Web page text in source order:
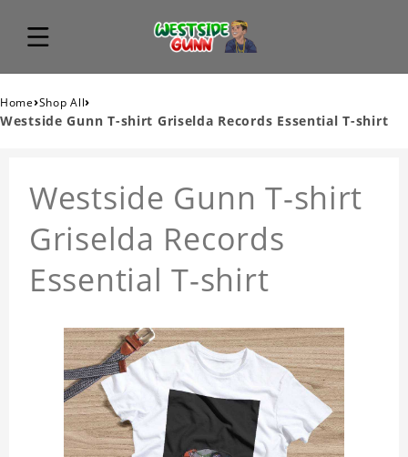
Home›Shop All›
Westside Gunn T-shirt Griselda Records Essential T-shirt
Westside Gunn T-shirt
Griselda Records
Essential T-shirt